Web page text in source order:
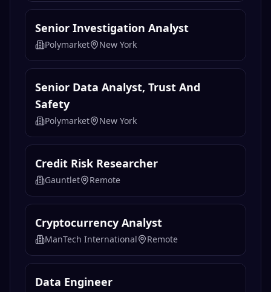
Senior Investigation Analyst
Polymarket New York
Senior Data Analyst, Trust And
Safety
Polymarket New York
Credit Risk Researcher
Gauntlet Remote
Cryptocurrency Analyst
ManTech International Remote
Data Engineer